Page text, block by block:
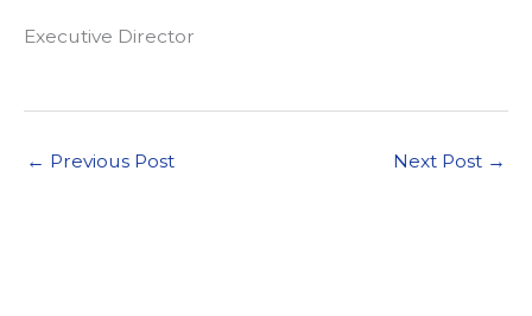
Executive Director
← Previous Post Next Post →